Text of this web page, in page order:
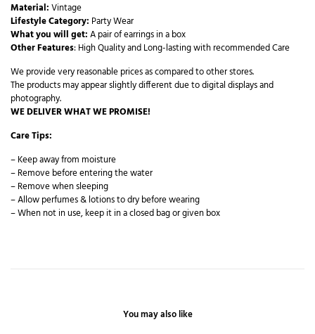
Material:Vintage
Lifestyle Category: Party Wear
What you will get:A pair of earrings in a box
Other Features: High Quality and Long-lasting with recommended Care
We provide very reasonable prices as compared to other stores.
The products may appear slightly different due to digital displays and
photography.
WE DELIVER WHAT WE PROMISE!
Care Tips:
– Keep away from moisture
– Remove before entering the water
– Remove when sleeping
– Allow perfumes & lotions to dry before wearing
– When not in use, keep it in a closed bag or given box
You may also like